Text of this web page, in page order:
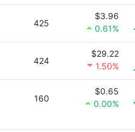
425
$3.96
0.61%
424
$29.22
1.50%
160
$0.65
0.00%